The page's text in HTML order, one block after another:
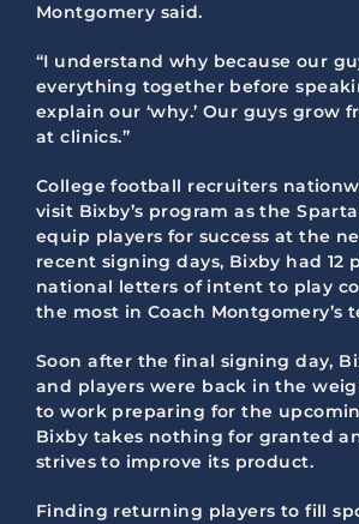
Montgomery said.
“I understand why because our
everything together before
explain our ‘why.’ Our guys grow
at clinics.”
College football recruiters
visit Bixby’s program as the
equip players for success at the
recent signing days, Bixby had 12
national letters of intent to play
the most in Coach Montgomery’s
Soon after the final signing day,
and players were back in the
to work preparing for the
Bixby takes nothing for granted
strives to improve its product.
Finding returning players to fill